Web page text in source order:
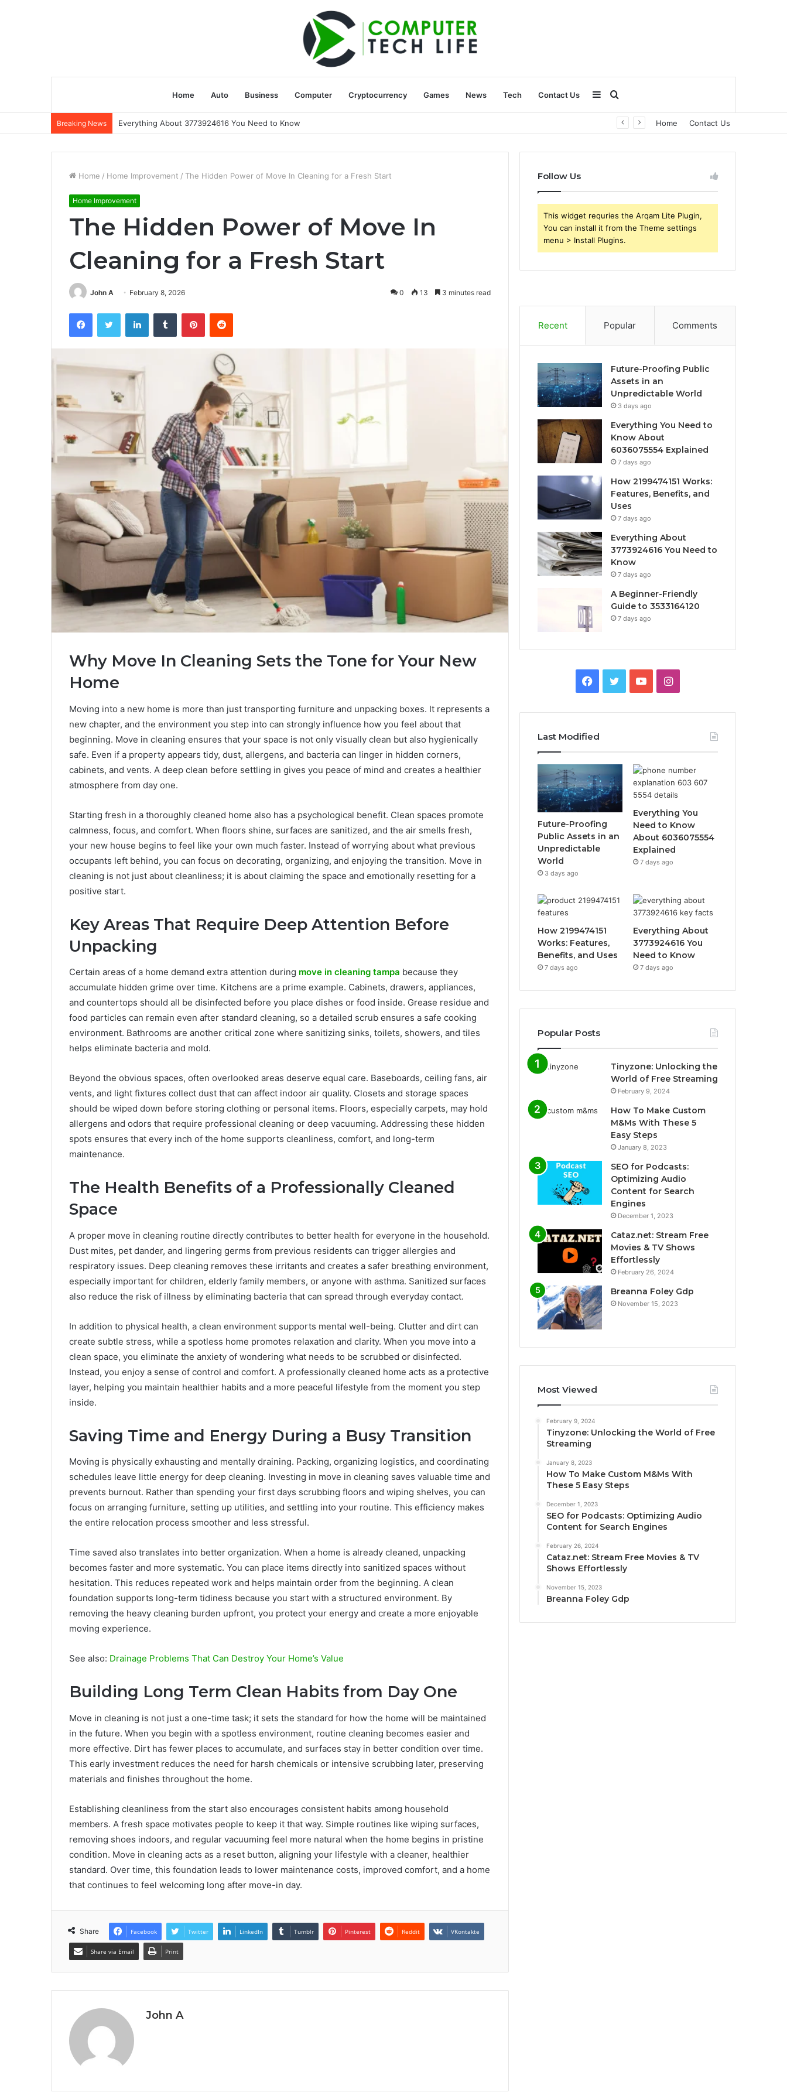
Home Auto Business Computer Cryptocurrency Games News Tech Contact Us
for
Sidebar
Breaking News Everything About 3773924616 You Need to Know Home Contact Us
Home / Home Improvement / The Hidden Power of Move In Cleaning for a Fresh Start
Home Improvement
The Hidden Power of Move In
Cleaning for a Fresh Start
John A February 8, 2026 0 13 3 minutes read
FacebookTwitter LinkedInTumblr PinterestReddit
Why Move In Cleaning Sets the Tone for Your New
Home
Moving into a new home is more than just transporting furniture and unpacking boxes. It represents a
new chapter, and the environment you step into can strongly influence how you feel about that
beginning. Move in cleaning ensures that your space is not only visually clean but also hygienically
safe. Even if a property appears tidy, dust, allergens, and bacteria can linger in hidden corners,
cabinets, and vents. A deep clean before settling in gives you peace of mind and creates a healthier
atmosphere from day one.
Starting fresh in a thoroughly cleaned home also has a psychological benefit. Clean spaces promote
calmness, focus, and comfort. When floors shine, surfaces are sanitized, and the air smells fresh,
your new house begins to feel like your own much faster. Instead of worrying about what previous
occupants left behind, you can focus on decorating, organizing, and enjoying the transition. Move in
cleaning is not just about cleanliness; it is about claiming the space and emotionally resetting for a
positive start.
Key Areas That Require Deep Attention Before
Unpacking
Certain areas of a home demand extra attention during move in cleaning tampa because they
accumulate hidden grime over time. Kitchens are a prime example. Cabinets, drawers, appliances,
and countertops should all be disinfected before you place dishes or food inside. Grease residue and
food particles can remain even after standard cleaning, so a detailed scrub ensures a safe cooking
environment. Bathrooms are another critical zone where sanitizing sinks, toilets, showers, and tiles
helps eliminate bacteria and mold.
Beyond the obvious spaces, often overlooked areas deserve equal care. Baseboards, ceiling fans, air
vents, and light fixtures collect dust that can affect indoor air quality. Closets and storage spaces
should be wiped down before storing clothing or personal items. Floors, especially carpets, may hold
allergens and odors that require professional cleaning or deep vacuuming. Addressing these hidden
spots ensures that every inch of the home supports cleanliness, comfort, and long-term
maintenance.
The Health Benefits of a Professionally Cleaned
Space
A proper move in cleaning routine directly contributes to better health for everyone in the household.
Dust mites, pet dander, and lingering germs from previous residents can trigger allergies and
respiratory issues. Deep cleaning removes these irritants and creates a safer breathing environment,
especially important for children, elderly family members, or anyone with asthma. Sanitized surfaces
also reduce the risk of illness by eliminating bacteria that can spread through everyday contact.
In addition to physical health, a clean environment supports mental well-being. Clutter and dirt can
create subtle stress, while a spotless home promotes relaxation and clarity. When you move into a
clean space, you eliminate the anxiety of wondering what needs to be scrubbed or disinfected.
Instead, you enjoy a sense of control and comfort. A professionally cleaned home acts as a protective
layer, helping you maintain healthier habits and a more peaceful lifestyle from the moment you step
inside.
Saving Time and Energy During a Busy Transition
Moving is physically exhausting and mentally draining. Packing, organizing logistics, and coordinating
schedules leave little energy for deep cleaning. Investing in move in cleaning saves valuable time and
prevents burnout. Rather than spending your first days scrubbing floors and wiping shelves, you can
focus on arranging furniture, setting up utilities, and settling into your routine. This efficiency makes
the entire relocation process smoother and less stressful.
Time saved also translates into better organization. When a home is already cleaned, unpacking
becomes faster and more systematic. You can place items directly into sanitized spaces without
hesitation. This reduces repeated work and helps maintain order from the beginning. A clean
foundation supports long-term tidiness because you start with a structured environment. By
removing the heavy cleaning burden upfront, you protect your energy and create a more enjoyable
moving experience.
See also: Drainage Problems That Can Destroy Your Home’s Value
Building Long Term Clean Habits from Day One
Move in cleaning is not just a one-time task; it sets the standard for how the home will be maintained
in the future. When you begin with a spotless environment, routine cleaning becomes easier and
more effective. Dirt has fewer places to accumulate, and surfaces stay in better condition over time.
This early investment reduces the need for harsh chemicals or intensive scrubbing later, preserving
materials and finishes throughout the home.
Establishing cleanliness from the start also encourages consistent habits among household
members. A fresh space motivates people to keep it that way. Simple routines like wiping surfaces,
removing shoes indoors, and regular vacuuming feel more natural when the home begins in pristine
condition. Move in cleaning acts as a reset button, aligning your lifestyle with a cleaner, healthier
standard. Over time, this foundation leads to lower maintenance costs, improved comfort, and a home
that continues to feel welcoming long after move-in day.
Share Facebook Twitter LinkedIn Tumblr Pinterest Reddit VKontakte
Share via Email Print
John A
Follow Us
This widget requries the Arqam Lite Plugin,
You can install it from the Theme settings
menu > Install Plugins.
Recent Popular Comments
Future-Proofing Public
Assets in an
Unpredictable World
3 days ago
Everything You Need to
Know About
6036075554 Explained
7 days ago
How 2199474151 Works:
Features, Benefits, and
Uses
7 days ago
Everything About
3773924616 You Need to
Know
7 days ago
A Beginner-Friendly
Guide to 3533164120
7 days ago
Facebook
TwitterYouTubeInstagram
Last Modified
Future-Proofing
Public Assets in an
Unpredictable
World
3 days ago
Everything You
Need to Know
About 6036075554
Explained
7 days ago
How 2199474151
Works: Features,
Benefits, and Uses
7 days ago
Everything About
3773924616 You
Need to Know
7 days ago
Popular Posts
Tinyzone: Unlocking the
World of Free Streaming
February 9, 2024
How To Make Custom
M&Ms With These 5
Easy Steps
January 8, 2023
SEO for Podcasts:
Optimizing Audio
Content for Search
Engines
December 1, 2023
Cataz.net: Stream Free
Movies & TV Shows
Effortlessly
February 26, 2024
Breanna Foley Gdp
November 15, 2023
Most Viewed
February 9, 2024
Tinyzone: Unlocking the World of Free
Streaming
January 8, 2023
How To Make Custom M&Ms With
These 5 Easy Steps
December 1, 2023
SEO for Podcasts: Optimizing Audio
Content for Search Engines
February 26, 2024
Cataz.net: Stream Free Movies & TV
Shows Effortlessly
November 15, 2023
Breanna Foley Gdp